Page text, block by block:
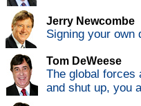
Jerry Newcombe
Signing your own
Tom DeWeese
The global forces
and shut up, you